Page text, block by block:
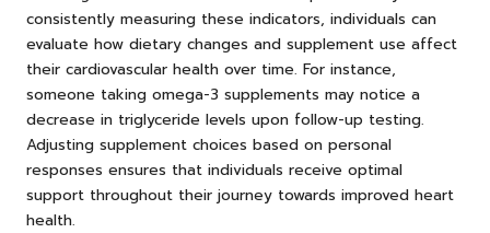
consistently measuring these indicators, individuals can
evaluate how dietary changes and supplement use affect
their cardiovascular health over time. For instance,
someone taking omega-3 supplements may notice a
decrease in triglyceride levels upon follow-up testing.
Adjusting supplement choices based on personal
responses ensures that individuals receive optimal
support throughout their journey towards improved heart
health.